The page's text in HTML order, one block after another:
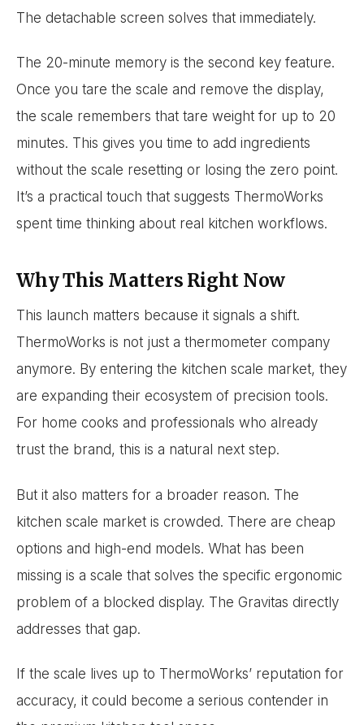
The detachable screen solves that immediately.
The 20-minute memory is the second key feature.
Once you tare the scale and remove the display,
the scale remembers that tare weight for up to 20
minutes. This gives you time to add ingredients
without the scale resetting or losing the zero point.
It’s a practical touch that suggests ThermoWorks
spent time thinking about real kitchen workflows.
Why This Matters Right Now
This launch matters because it signals a shift.
ThermoWorks is not just a thermometer company
anymore. By entering the kitchen scale market, they
are expanding their ecosystem of precision tools.
For home cooks and professionals who already
trust the brand, this is a natural next step.
But it also matters for a broader reason. The
kitchen scale market is crowded. There are cheap
options and high-end models. What has been
missing is a scale that solves the specific ergonomic
problem of a blocked display. The Gravitas directly
addresses that gap.
If the scale lives up to ThermoWorks’ reputation for
accuracy, it could become a serious contender in